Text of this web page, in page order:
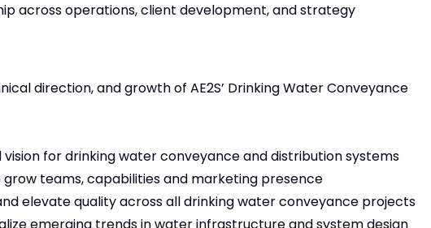
across operations, client development, and strategy
direction, and growth of AE2S’ Drinking Water Conveyance
for drinking water conveyance and distribution systems
teams, capabilities and marketing presence
elevate quality across all drinking water conveyance projects